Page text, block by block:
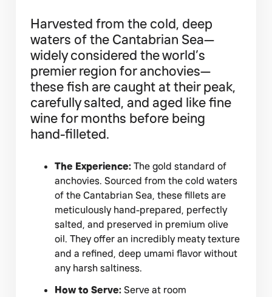
Harvested from the cold, deep
waters of the Cantabrian Sea—
widely considered the world’s
premier region for anchovies—
these fish are caught at their peak,
carefully salted, and aged like fine
wine for months before being
hand-filleted.
The Experience: The gold standard of
anchovies. Sourced from the cold waters
of the Cantabrian Sea, these fillets are
meticulously hand-prepared, perfectly
salted, and preserved in premium olive
oil. They offer an incredibly meaty texture
and a refined, deep umami flavor without
any harsh saltiness.
How to Serve: Serve at room